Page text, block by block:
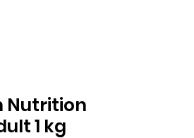
Nutrition
1 kg